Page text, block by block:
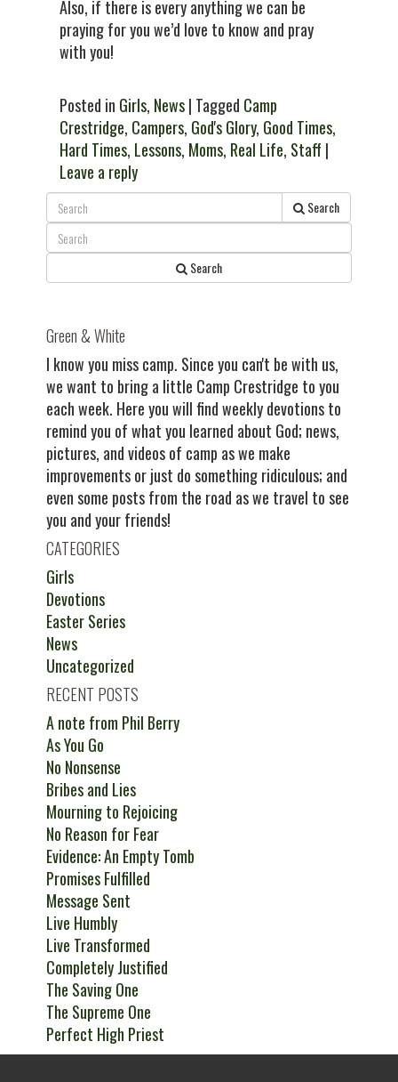
Also, if there is every anything we can be
praying for you we’d love to know and pray
with you!
Posted in Girls, News| Tagged Camp
Crestridge, Campers, God's Glory, Good Times,
Hard Times, Lessons, Moms, Real Life, Staff |
Leave a reply
Search
Search
Green & White
I know you miss camp. Since you can't be with us,
we want to bring a little Camp Crestridge to you
each week. Here you will find weekly devotions to
remind you of what you learned about God; news,
pictures, and videos of camp as we make
improvements or just do something ridiculous; and
even some posts from the road as we travel to see
you and your friends!
CATEGORIES
Girls
Devotions
Easter Series
News
Uncategorized
RECENT POSTS
A note from Phil Berry
As You Go
No Nonsense
Bribes and Lies
Mourning to Rejoicing
No Reason for Fear
Evidence: An Empty Tomb
Promises Fulfilled
Message Sent
Live Humbly
Live Transformed
Completely Justified
The Saving One
The Supreme One
Perfect High Priest